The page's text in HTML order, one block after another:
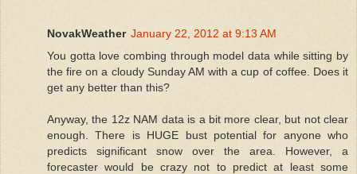
NovakWeather January 22, 2012 at 9:13 AM
You gotta love combing through model data while sitting by
the fire on a cloudy Sunday AM with a cup of coffee. Does it
get any better than this?
Anyway, the 12z NAM data is a bit more clear, but not clear
enough. There is HUGE bust potential for anyone who
predicts significant snow over the area. However, a
forecaster would be crazy not to predict at least some